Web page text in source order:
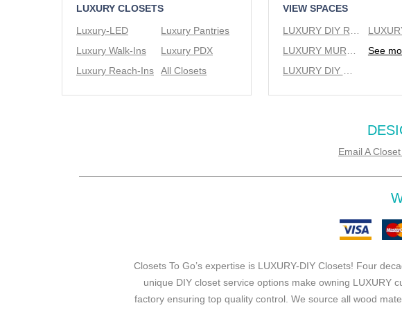
LUXURY CLOSETS
Luxury-LED
Luxury Walk-Ins
Luxury Reach-Ins
Luxury Pantries
Luxury PDX
All Closets
VIEW SPACES
See
Email A
Closets To Go’s expertise is LUXURY-DIY Closets! Four
unique DIY closet service options make owning LUXURY
factory ensuring top quality control. We source all wood